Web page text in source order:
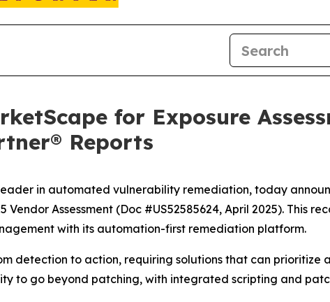
for Exposure
Reports
in automated vulnerability remediation, today
Assessment (Doc #US52585624, April 2025). This
with its automation-first remediation platform.
detection to action, requiring solutions that can
to go beyond patching, with integrated scripting and